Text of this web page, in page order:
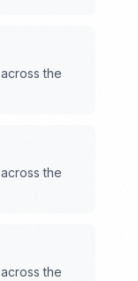
the
the
the